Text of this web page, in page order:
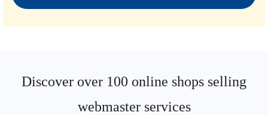
Discover over 100 online shops selling
webmaster services